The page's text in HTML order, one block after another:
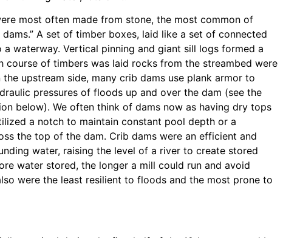
most often made from stone, the most common of
A set of timber boxes, laid like a set of connected
a waterway. Vertical pinning and giant sill logs formed a
course of timbers was laid rocks from the streambed were
the upstream side, many crib dams use plank armor to
pressures of floods up and over the dam (see the
below). We often think of dams now as having dry tops
a notch to maintain constant pool depth or a
the top of the dam. Crib dams were an efficient and
water, raising the level of a river to create stored
water stored, the longer a mill could run and avoid
were the least resilient to floods and the most prone to